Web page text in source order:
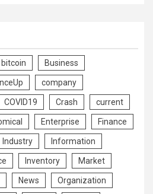
bitcoin Business
company
COVID19 Crash current
Enterprise Finance
Industry Information
Inventory Market
News Organization